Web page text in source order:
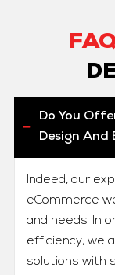
Do You
Design And
Indeed, our
eCommerce
and needs. In
efficiency, we
solutions with